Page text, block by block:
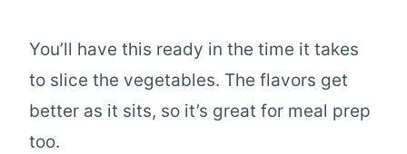
You’ll have this ready in the time it takes
to slice the vegetables. The flavors get
better as it sits, so it’s great for meal prep
too.